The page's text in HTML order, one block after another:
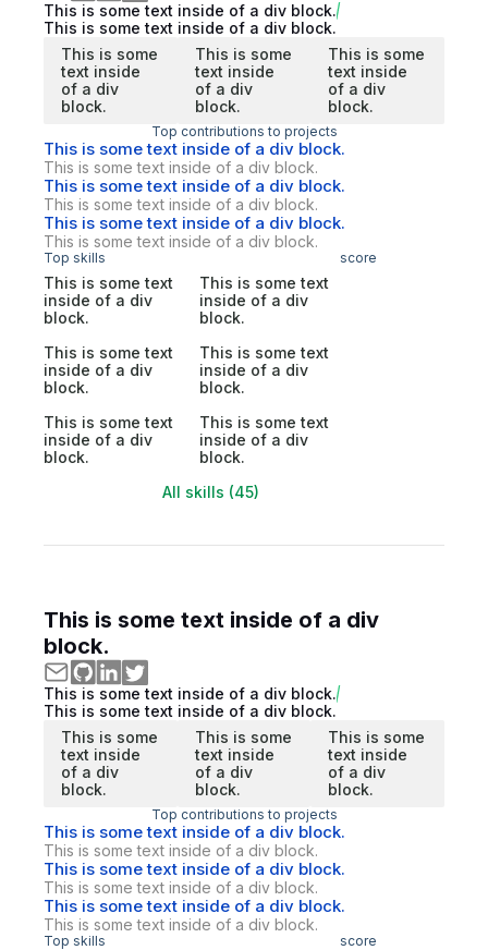
This is some text inside of a div block.
This is some text inside of a div block.
This is some
text inside
of a div
block.
This is some
text inside
of a div
block.
This is some
text inside
of a div
block.
Top contributions to projects
This is some text inside of a div block.
This is some text inside of a div block.
This is some text inside of a div block.
This is some text inside of a div block.
This is some text inside of a div block.
This is some text inside of a div block.
Top skills score
This is some text
inside of a div
block.
This is some text
inside of a div
block.
This is some text
inside of a div
block.
This is some text
inside of a div
block.
This is some text
inside of a div
block.
This is some text
inside of a div
block.
All skills (45)
This is some text inside of a div
block.
This is some text inside of a div block.
This is some text inside of a div block.
This is some
text inside
of a div
block.
This is some
text inside
of a div
block.
This is some
text inside
of a div
block.
Top contributions to projects
This is some text inside of a div block.
This is some text inside of a div block.
This is some text inside of a div block.
This is some text inside of a div block.
This is some text inside of a div block.
This is some text inside of a div block.
Top skills score